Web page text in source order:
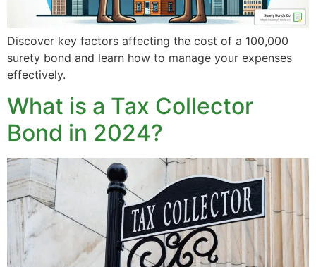
Discover key factors affecting the cost of a 100,000
surety bond and learn how to manage your expenses
effectively.
What is a Tax Collector
Bond in 2024?